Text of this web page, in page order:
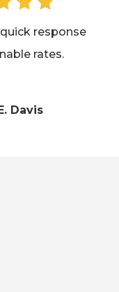
response
rates.
Davis